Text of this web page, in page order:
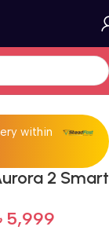
within
2 Smart
5,999